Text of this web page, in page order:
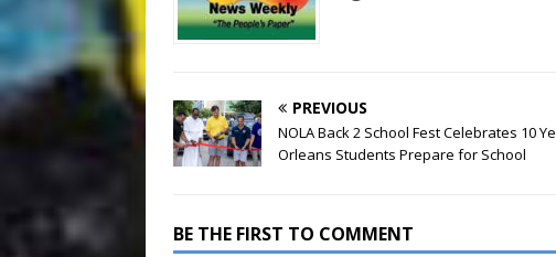
PREVIOUS
NOLA Back 2 School Fest Celebrates 10
Orleans Students Prepare for School
BE THE FIRST TO COMMENT